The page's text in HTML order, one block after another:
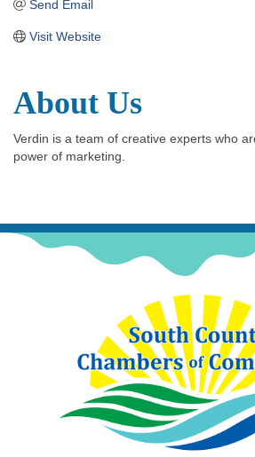
Send Email
Visit Website
About Us
Verdin is a team of creative experts who
power of marketing.